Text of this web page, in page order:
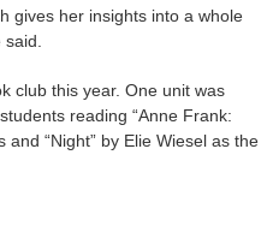
gives her insights into a whole
club this year. One unit was
reading “Anne Frank:
and “Night” by Elie Wiesel as the